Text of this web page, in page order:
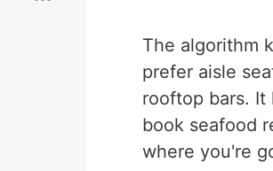
The algorithm
prefer aisle
rooftop bars.
book seafood
where you're